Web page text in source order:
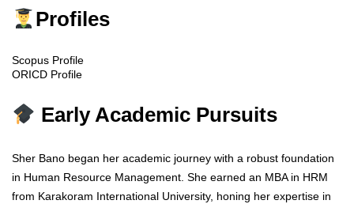
Profiles
Scopus Profile
ORICD Profile
Early Academic Pursuits
Sher Bano began her academic journey with a robust foundation
in Human Resource Management. She earned an MBA in HRM
from Karakoram International University, honing her expertise in